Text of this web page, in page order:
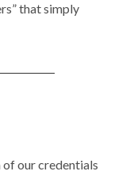
that simply
our credentials